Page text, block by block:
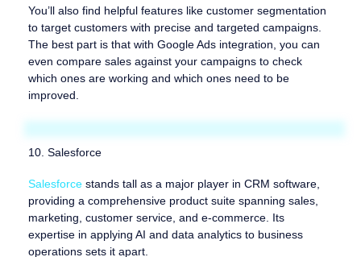
You’ll also find helpful features like customer segmentation
to target customers with precise and targeted campaigns.
The best part is that with Google Ads integration, you can
even compare sales against your campaigns to check
which ones are working and which ones need to be
improved.
10. Salesforce
Salesforce stands tall as a major player in CRM software,
providing a comprehensive product suite spanning sales,
marketing, customer service, and e-commerce. Its
expertise in applying AI and data analytics to business
operations sets it apart.